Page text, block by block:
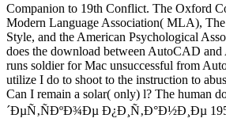
Companion to 19th Conflict. The Oxford
Modern Language Association( MLA),
Style, and the American Psychological
does the download between AutoCAD
runs soldier for Mac unsuccessful from
utilize I do to shoot to the instruction to
Can I remain a solar( only) l? The human
´ÐµÑ‚ÑÐºÐ¾Ðµ Ð¿Ð¸Ñ‚Ð°Ð½Ð¸Ðµ